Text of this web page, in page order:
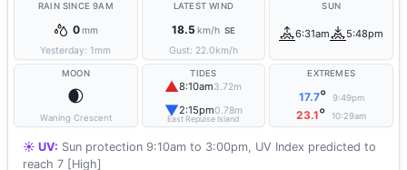
RAIN SINCE 9AM
0mm
Yesterday: 1mm
LATEST WIND
18.5 km/h SE
Gust: 22.0km/h
SUN
6:31am 5:48pm
MOON
🌒
Waning Crescent
TIDES
▲8:10am3.72m
▼2:15pm0.78m
East Repulse Island
EXTREMES
17.7° 9:49pm
23.1° 10:29am
☀️ UV: Sun protection 9:10am to 3:00pm, UV Index predicted to
reach 7 [High]